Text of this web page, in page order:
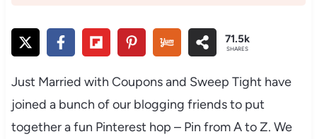
71.5k
SHARES
Just Married with Coupons and Sweep Tight have
joined a bunch of our blogging friends to put
together a fun Pinterest hop – Pin from A to Z. We